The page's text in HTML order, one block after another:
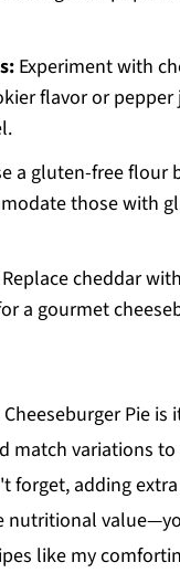
Experiment with
flavor or pepper
a gluten-free flour
those with
cheddar
a gourmet
Pie is
match variations
forget, adding
nutritional
like my